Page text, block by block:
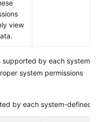
view
supported by each system
system permissions
by each system-defined